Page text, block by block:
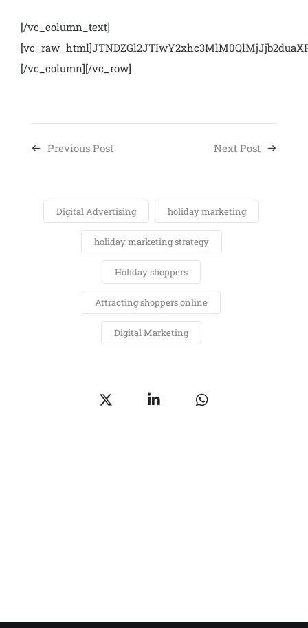
[/vc_column_text]
[/vc_column][/vc_row]
Previous Post Next Post
Digital Advertising holiday marketing
holiday marketing strategy
Holiday shoppers
Attracting shoppers online
Digital Marketing